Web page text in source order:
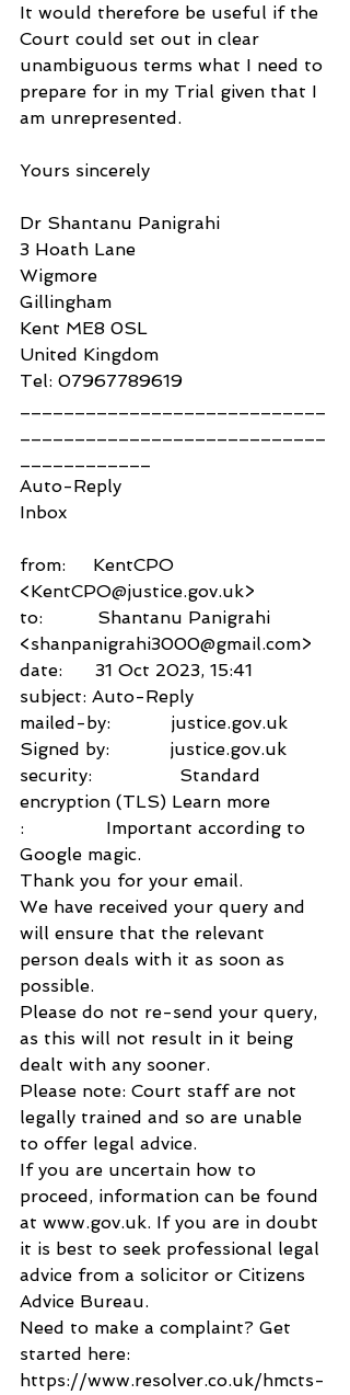
It would therefore be useful if the
Court could set out in clear
unambiguous terms what I need to
prepare for in my Trial given that I
am unrepresented.
Yours sincerely
Dr Shantanu Panigrahi
3 Hoath Lane
Wigmore
Gillingham
Kent ME8 0SL
United Kingdom
Tel: 07967789619
Auto-Reply
Inbox
from:     KentCPO
<KentCPO@justice.gov.uk>
to:          Shantanu Panigrahi
<shanpanigrahi3000@gmail.com>
date:      31 Oct 2023, 15:41
subject: Auto-Reply
mailed-by:           justice.gov.uk
Signed by:           justice.gov.uk
security:                Standard
encryption (TLS) Learn more
:               Important according to
Google magic.
Thank you for your email.
We have received your query and
will ensure that the relevant
person deals with it as soon as
possible.
Please do not re-send your query,
as this will not result in it being
dealt with any sooner.
Please note: Court staff are not
legally trained and so are unable
to offer legal advice.
If you are uncertain how to
proceed, information can be found
at www.gov.uk. If you are in doubt
it is best to seek professional legal
advice from a solicitor or Citizens
Advice Bureau.
Need to make a complaint? Get
started here:
https://www.resolver.co.uk/hmcts-